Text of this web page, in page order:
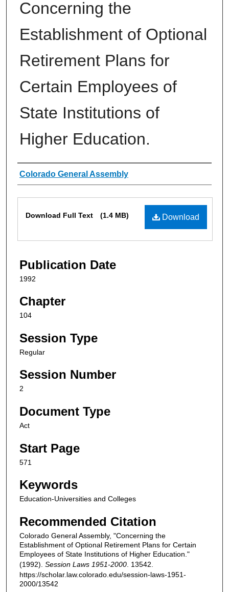
Concerning the
Establishment of Optional
Retirement Plans for
Certain Employees of
State Institutions of
Higher Education.
Authors
Colorado General Assembly
Download
Download Full Text (1.4 MB)
Publication Date
1992
Chapter
104
Session Type
Regular
Session Number
2
Document Type
Act
Start Page
571
Keywords
Education-Universities and Colleges
Recommended Citation
Colorado General Assembly, "Concerning the
Establishment of Optional Retirement Plans for Certain
Employees of State Institutions of Higher Education."
(1992). Session Laws 1951-2000 . 13542.
https://scholar.law.colorado.edu/session-laws-1951-
2000/13542